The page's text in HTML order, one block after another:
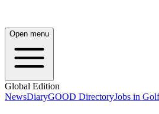
Open menu
Global Edition
NewsDiaryGOOD DirectoryJobs in Golf